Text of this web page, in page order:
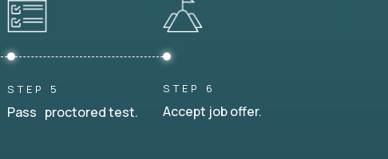
STEP 5
Pass proctored test.
STEP 6
Accept job offer.